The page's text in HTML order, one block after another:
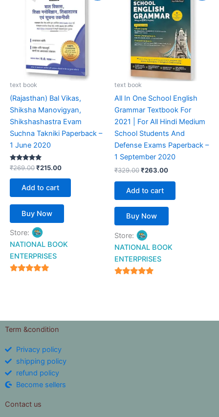
text book
(Rajasthan) Bal Vikas,
Shiksha Manovigyan,
Shikshashastra Evam
Suchna Takniki Paperback –
1 June 2020
Rated
5.00
out of 5
₹269.00
was:
₹269.00.
₹215.00
is:
₹215.00.
Add to cart
Buy Now
Store:
NATIONAL BOOK
ENTERPRISES
text book
All In One School English
Grammar Textbook For
2021 | For All Hindi Medium
School Students And
Defense Exams Paperback –
1 September 2020
₹329.00
was:
₹329.00.
₹263.00
is:
₹263.00.
Add to cart
Buy Now
Store:
NATIONAL BOOK
ENTERPRISES
Term &condition
Privacy policy
shipping policy
refund policy
Become sellers
Contact us